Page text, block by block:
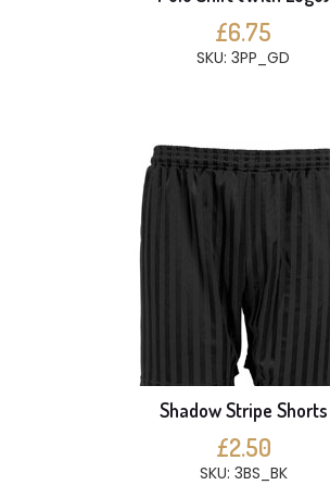
£6.75
SKU: 3PP_GD
Shadow Stripe Shorts
£2.50
SKU: 3BS_BK